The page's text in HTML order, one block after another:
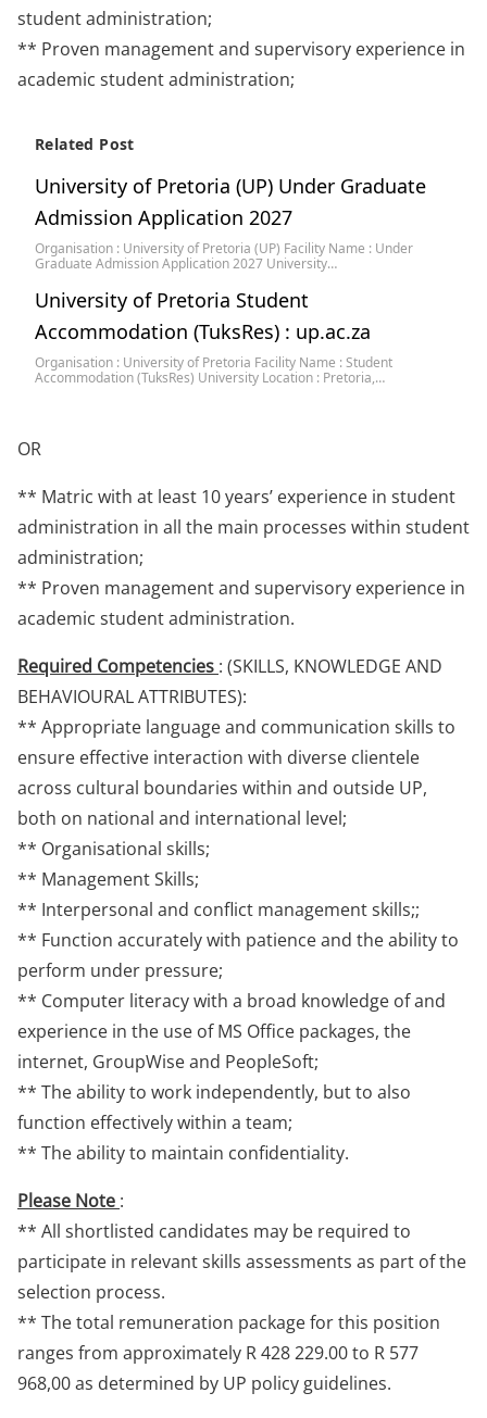
student administration;
** Proven management and supervisory experience in
academic student administration;
Related Post
University of Pretoria (UP) Under Graduate
Admission Application 2027
Organisation : University of Pretoria (UP) Facility Name : Under
Graduate Admission Application 2027 University…
University of Pretoria Student
Accommodation (TuksRes) : up.ac.za
Organisation : University of Pretoria Facility Name : Student
Accommodation (TuksRes) University Location : Pretoria,…
OR
** Matric with at least 10 years’ experience in student
administration in all the main processes within student
administration;
** Proven management and supervisory experience in
academic student administration.
Required Competencies : (SKILLS, KNOWLEDGE AND
BEHAVIOURAL ATTRIBUTES):
** Appropriate language and communication skills to
ensure effective interaction with diverse clientele
across cultural boundaries within and outside UP,
both on national and international level;
** Organisational skills;
** Management Skills;
** Interpersonal and conflict management skills;;
** Function accurately with patience and the ability to
perform under pressure;
** Computer literacy with a broad knowledge of and
experience in the use of MS Office packages, the
internet, GroupWise and PeopleSoft;
** The ability to work independently, but to also
function effectively within a team;
** The ability to maintain confidentiality.
Please Note :
** All shortlisted candidates may be required to
participate in relevant skills assessments as part of the
selection process.
** The total remuneration package for this position
ranges from approximately R 428 229.00 to R 577
968,00 as determined by UP policy guidelines.